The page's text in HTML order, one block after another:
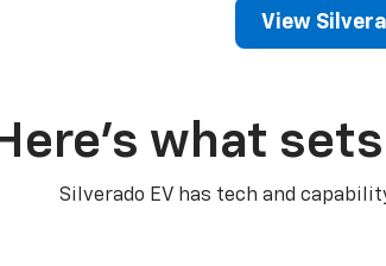
View
Here’s what
Silverado EV has tech and